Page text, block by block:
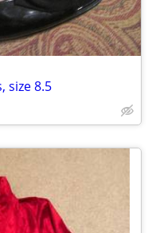
size 8.5